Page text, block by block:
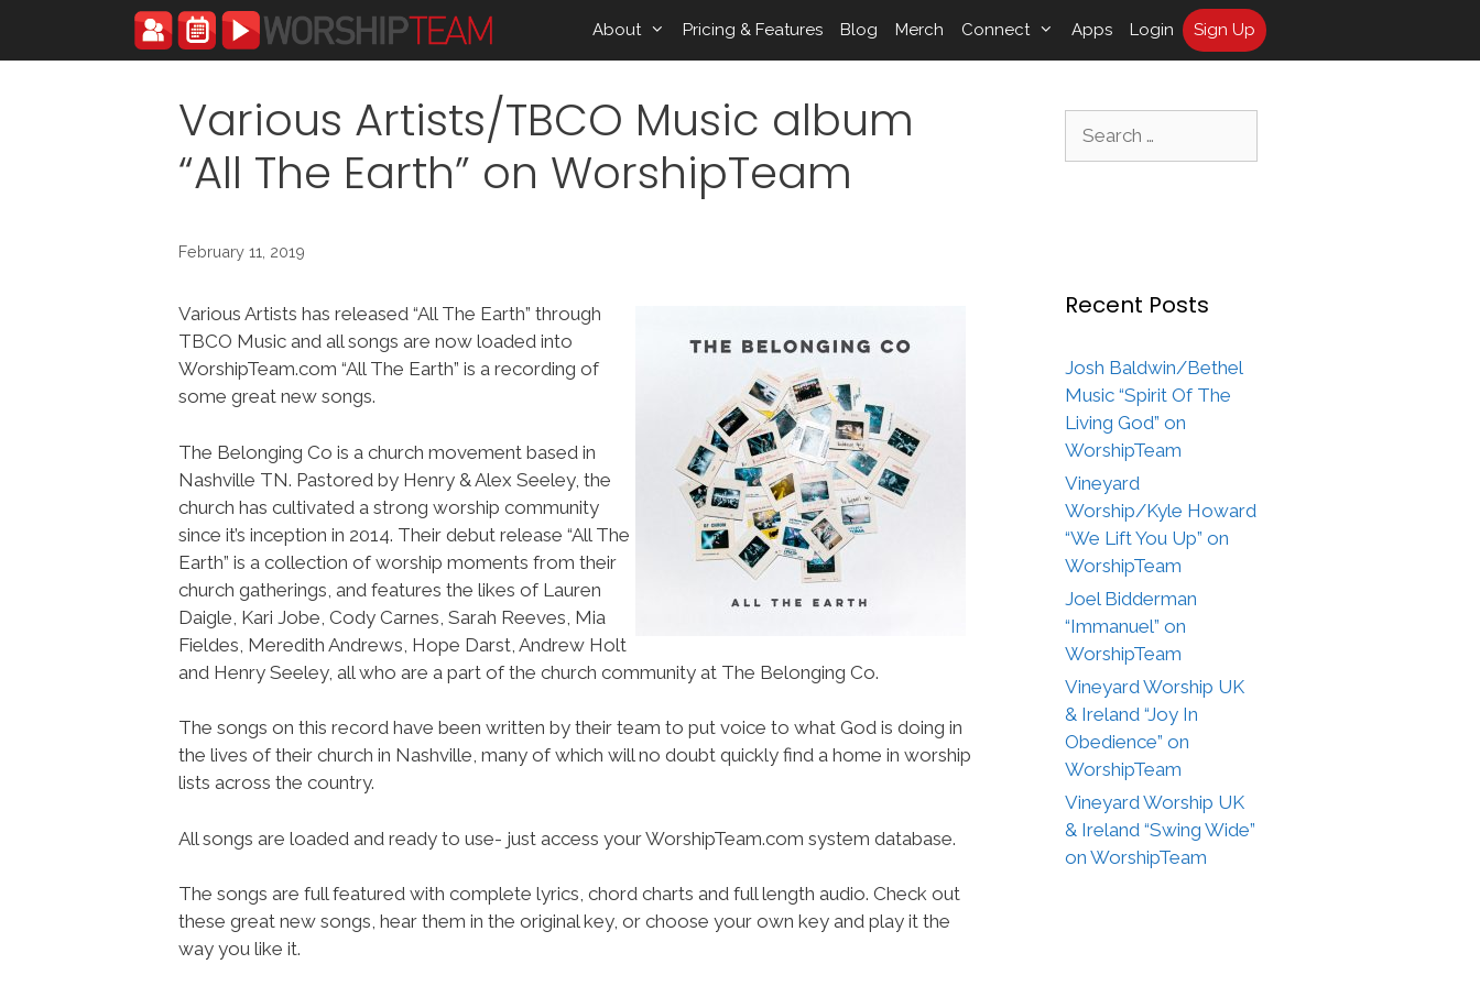
content
About Pricing & Features Blog Merch Connect Apps Login Sign Up
Various Artists/TBCO Music album
“All The Earth” on WorshipTeam
February 11, 2019
Various Artists has released “All The Earth” through
TBCO Music and all songs are now loaded into
WorshipTeam.com “All The Earth” is a recording of
some great new songs.
The Belonging Co is a church movement based in
Nashville TN. Pastored by Henry & Alex Seeley, the
church has cultivated a strong worship community
since it’s inception in 2014. Their debut release “All The
Earth” is a collection of worship moments from their
church gatherings, and features the likes of Lauren
Daigle, Kari Jobe, Cody Carnes, Sarah Reeves, Mia
Fieldes, Meredith Andrews, Hope Darst, Andrew Holt
and Henry Seeley, all who are a part of the church community at The Belonging Co.
The songs on this record have been written by their team to put voice to what God is doing in
the lives of their church in Nashville, many of which will no doubt quickly find a home in worship
lists across the country.
All songs are loaded and ready to use- just access your WorshipTeam.com system database.
The songs are full featured with complete lyrics, chord charts and full length audio. Check out
these great new songs, hear them in the original key, or choose your own key and play it the
way you like it.
Recent Posts
Josh Baldwin/Bethel
Music “Spirit Of The
Living God” on
WorshipTeam
Vineyard
Worship/Kyle Howard
“We Lift You Up” on
WorshipTeam
Joel Bidderman
“Immanuel” on
WorshipTeam
Vineyard Worship UK
& Ireland “Joy In
Obedience” on
WorshipTeam
Vineyard Worship UK
& Ireland “Swing Wide”
on WorshipTeam